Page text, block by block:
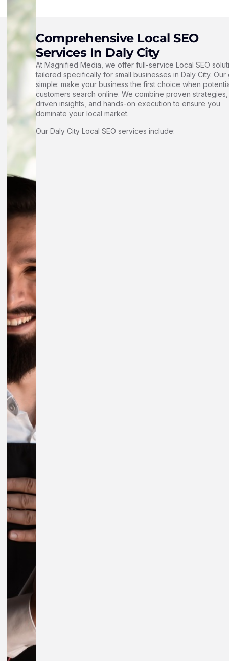
Comprehensive Local SEO
Services In Daly City
At Magnified Media, we offer full-service Local SEO
tailored specifically for small businesses in Daly City. Our
simple: make your business the first choice when
customers search online. We combine proven
driven insights, and hands-on execution to ensure you
dominate your local market.
Our Daly City Local SEO services include: